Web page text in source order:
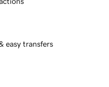
easy transfers